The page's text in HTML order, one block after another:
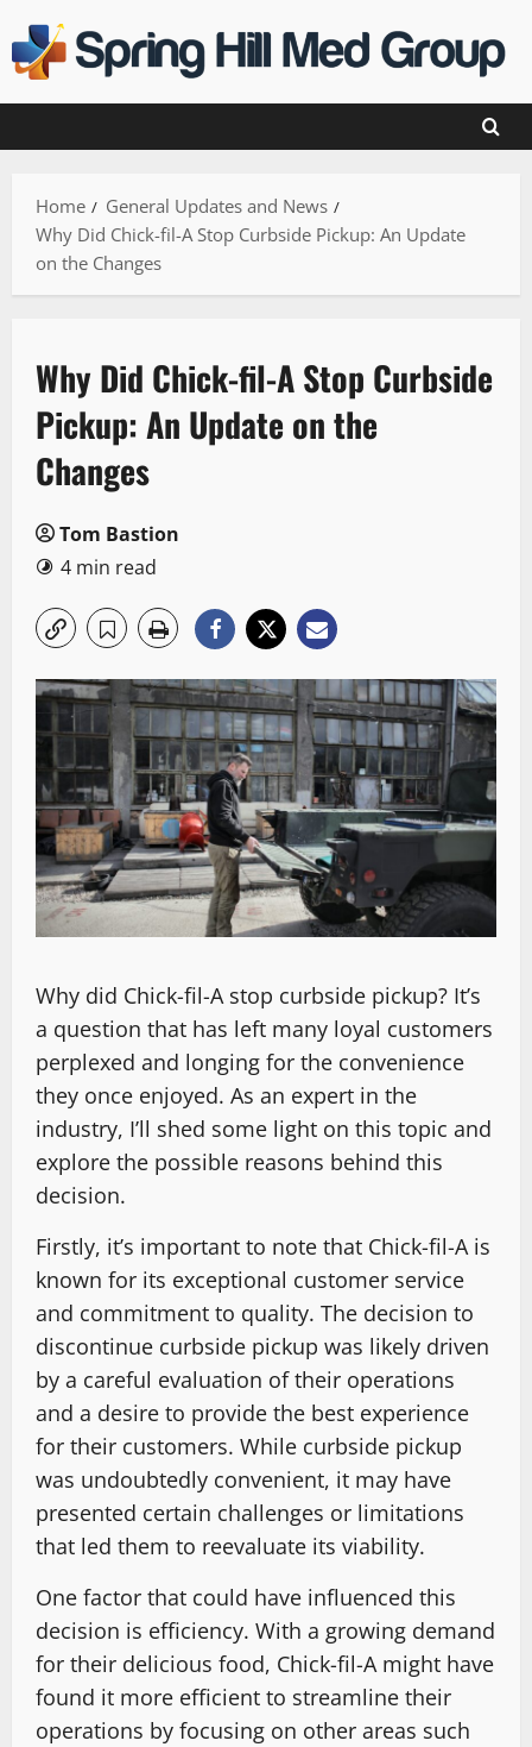
to
content
Home
General Updates and News
Why Did Chick-fil-A Stop Curbside Pickup: An Update
on the Changes
Why Did Chick-fil-A Stop Curbside
Pickup: An Update on the
Changes
Tom Bastion
4 min read
Why did Chick-fil-A stop curbside pickup? It’s
a question that has left many loyal customers
perplexed and longing for the convenience
they once enjoyed. As an expert in the
industry, I’ll shed some light on this topic and
explore the possible reasons behind this
decision.
Firstly, it’s important to note that Chick-fil-A is
known for its exceptional customer service
and commitment to quality. The decision to
discontinue curbside pickup was likely driven
by a careful evaluation of their operations
and a desire to provide the best experience
for their customers. While curbside pickup
was undoubtedly convenient, it may have
presented certain challenges or limitations
that led them to reevaluate its viability.
One factor that could have influenced this
decision is efficiency. With a growing demand
for their delicious food, Chick-fil-A might have
found it more efficient to streamline their
operations by focusing on other areas such